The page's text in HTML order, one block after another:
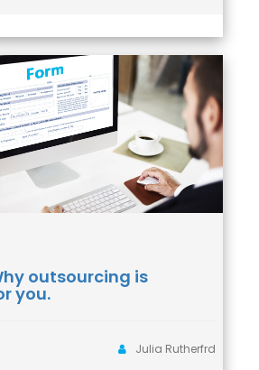
outsourcing is
you.
Julia Rutherfrd